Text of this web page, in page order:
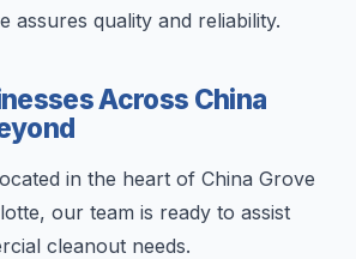
assures quality and reliability.
Across China
in the heart of China Grove
our team is ready to assist
cleanout needs.